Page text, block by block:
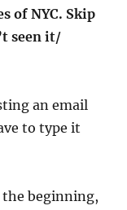
of NYC. Skip
seen it/
an email
to type it
the beginning,